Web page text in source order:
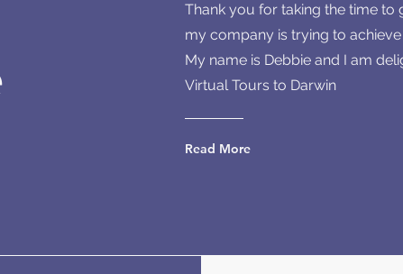
Thank you for taking the time to
my company is trying to
My name is Debbie and I am
Virtual Tours to Darwin
Read More